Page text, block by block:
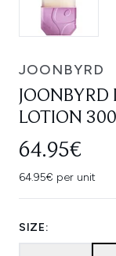
JOONBYRD
LOTION
64.95€
64.95€ per unit
SIZE: